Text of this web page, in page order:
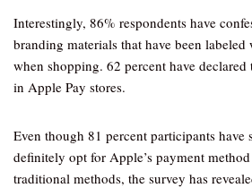
Interestingly, 86% respondents have
branding materials that have been
when shopping. 62 percent have
in Apple Pay stores.
Even though 81 percent participants have
definitely opt for Apple’s payment
traditional methods, the survey has